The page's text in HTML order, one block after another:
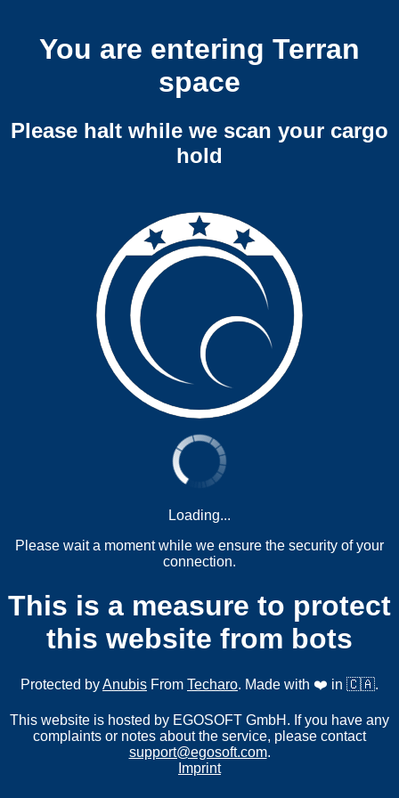
You are entering Terran
space
Please halt while we scan your cargo
hold
Loading...
Please wait a moment while we ensure the security of your
connection.
This is a measure to protect
this website from bots
Protected byAnubis From Techaro. Made with ❤️ in 🇨🇦.
This website is hosted by EGOSOFT GmbH. If you have any
complaints or notes about the service, please contact
support@egosoft.com.
Imprint